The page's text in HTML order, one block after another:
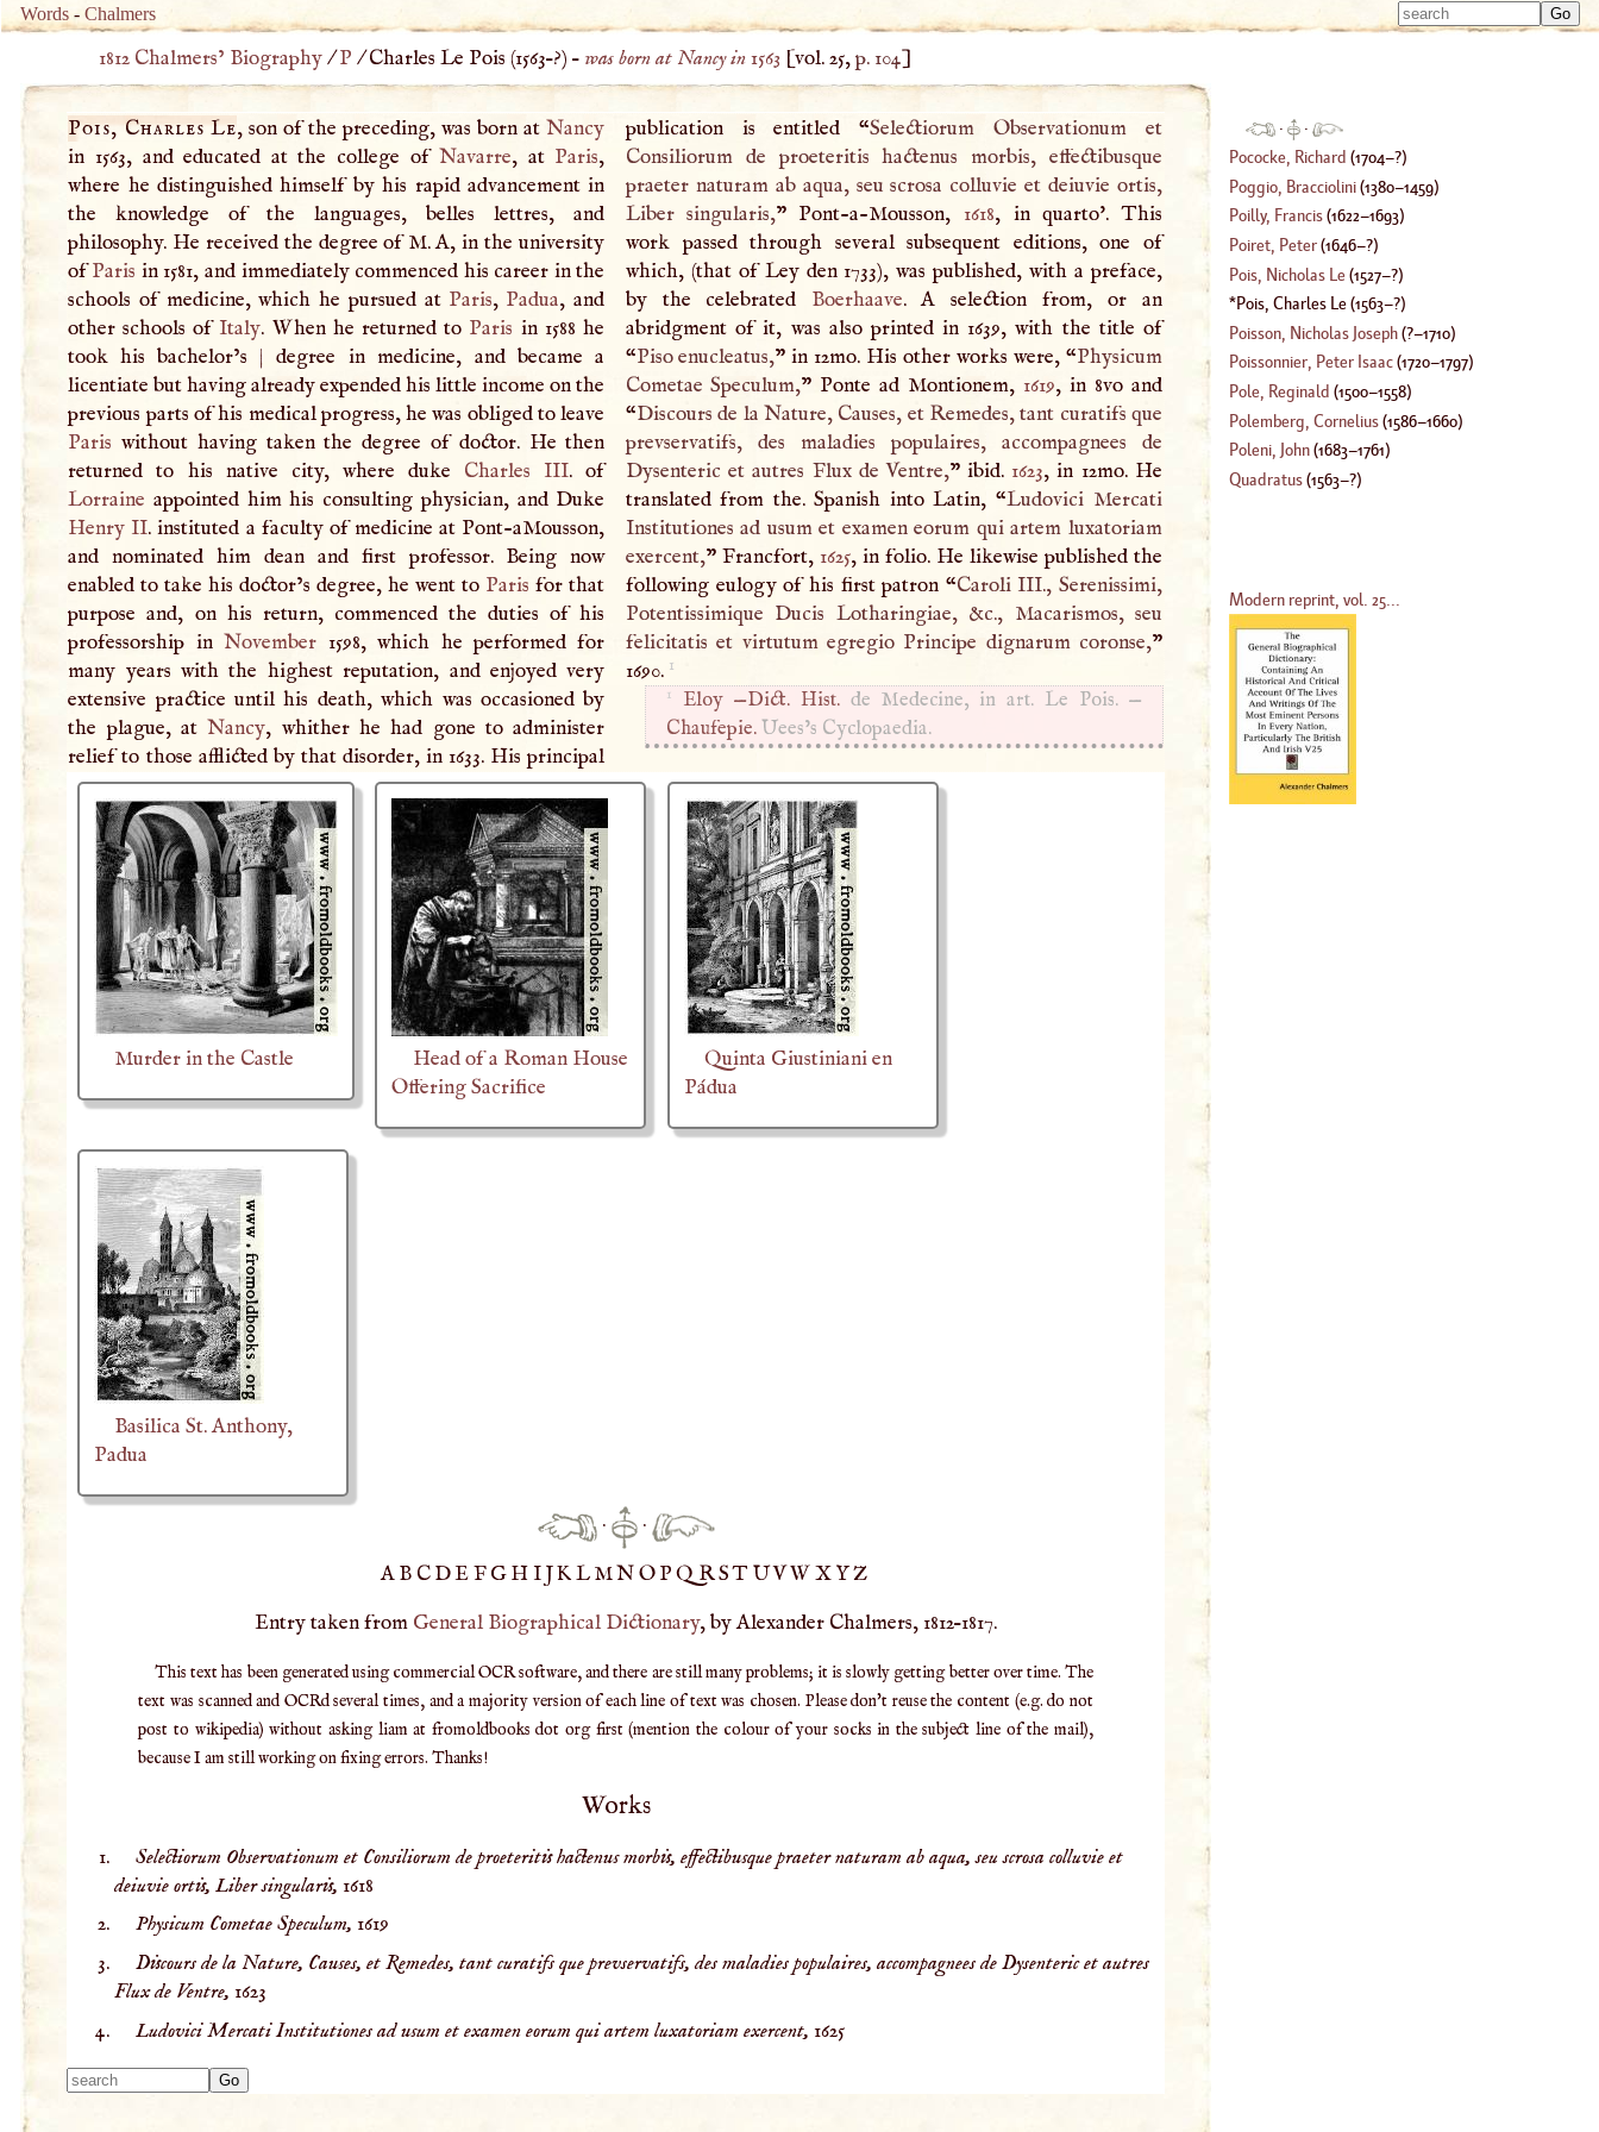
Words -Chalmers
Type
1812 Chalmers’ Biography/P /Charles Le Pois (1563–?) – was born at Nancy in 1563[vol. 25,p. 104]
Pois, Charles Le, son of the preceding, was born atNancy
in 1563, and educated at the college ofNavarre, at Paris,
where he distinguished himself by his rapid advancement in
the knowledge of the languages, belles lettres, and
philosophy. He received the degree ofM.A, in the university
ofParis in 1581, and immediately commenced his career in the
schools of medicine, which he pursued at Paris, Padua, and
other schools of Italy. When he returned to Paris in 1588 he
took his bachelor’s |degree in medicine, and became a
licentiate but having already expended his little income on the
previous parts of his medical progress, he was obliged to leave
Paris without having taken the degree of doctor. He then
returned to his native city, where duke Charles III. of
Lorraine appointed him his consulting physician, and Duke
Henry II. instituted a faculty of medicine at Pont-aMousson,
and nominated him dean and first professor. Being now
enabled to take his doctor’s degree, he went to Paris for that
purpose and, on his return, commenced the duties of his
professorship inNovember 1598, which he performed for
many years with the highest reputation, and enjoyed very
extensive practice until his death, which was occasioned by
the plague, atNancy, whither he had gone to administer
relief to those afflicted by that disorder, in 1633. His principal
publication is entitled “Selectiorum Observationum et
Consiliorum de proeteritis hactenus morbis, effectibusque
praeter naturam ab aqua, seu scrosa colluvie et deiuvie ortis,
Liber singularis,” Pont-a-Mousson, 1618, in quarto'. This
work passed through several subsequent editions, one of
which, (that of Ley den 1733), was published, with a preface,
by the celebrated Boerhaave.Aselection from, or an
abridgment of it, was also printed in 1639, with the title of
“Piso enucleatus,” in 12mo. His other works were, “Physicum
Cometae Speculum,” Ponte ad Montionem, 1619, in 8vo and
“Discours de la Nature, Causes, et Remedes, tant curatifs que
prevservatifs, des maladies populaires, accompagnees de
Dysenteric et autres Flux de Ventre,” ibid. 1623, in 12mo. He
translated from the. Spanish into Latin, “Ludovici Mercati
Institutiones ad usum et examen eorum qui artem luxatoriam
exercent,” Francfort, 1625, in folio. He likewise published the
following eulogy of his first patron “Caroli III., Serenissimi,
Potentissimique Ducis Lotharingiae, &c., Macarismos, seu
felicitatis et virtutum egregio Principe dignarum coronse,”
1690. 1
1 Eloy —Dict. Hist.de Medecine, in art. Le Pois. —
Chaufepie.Uees’s Cyclopaedia.
Murder in the Castle
Head of a Roman House
Offering Sacrifice
Quinta Giustiniani en
Pádua
Basilica St. Anthony,
Padua
·
·
AB CDEFGH IJKLMNOPQ RST UVWXYZ
Entry taken from General Biographical Dictionary, by Alexander Chalmers, 1812–1817.
This text has been generated using commercial OCR software, and there are still many problems; it is slowly getting better over time. The
text was scanned and OCRd several times, and a majority version of each line of text was chosen. Please don't reuse the content (e.g. do not
post to wikipedia) without asking liam at fromoldbooks dot org first (mention the colour of your socks in the subject line of the mail),
because I am still working on fixing errors. Thanks!
Works
Selectiorum Observationum et Consiliorum de proeteritis hactenus morbis, effectibusque praeter naturam ab aqua, seu scrosa colluvie et
deiuvie ortis, Liber singularis, 1618
Physicum Cometae Speculum, 1619
Discours de la Nature, Causes, et Remedes, tant curatifs que prevservatifs, des maladies populaires, accompagnees de Dysenteric et autres
Flux de Ventre, 1623
Ludovici Mercati Institutiones ad usum et examen eorum qui artem luxatoriam exercent, 1625
·
·
Pococke, Richard (1704–?)
Poggio, Bracciolini(1380–1459)
Poilly, Francis(1622–1693)
Poiret, Peter(1646–?)
Pois, Nicholas Le(1527–?)
Pois, Charles Le(1563–?)
Poisson, Nicholas Joseph(?–1710)
Poissonnier, Peter Isaac(1720–1797)
Pole, Reginald (1500–1558)
Polemberg, Cornelius(1586–1660)
Poleni, John(1683–1761)
Quadratus(1563–?)
Modern reprint, vol. 25...